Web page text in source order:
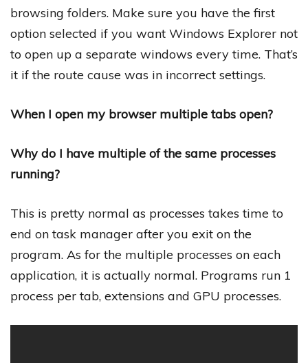
browsing folders. Make sure you have the first
option selected if you want Windows Explorer not
to open up a separate windows every time. That’s
it if the route cause was in incorrect settings.
When I open my browser multiple tabs open?
Why do I have multiple of the same processes
running?
This is pretty normal as processes takes time to
end on task manager after you exit on the
program. As for the multiple processes on each
application, it is actually normal. Programs run 1
process per tab, extensions and GPU processes.